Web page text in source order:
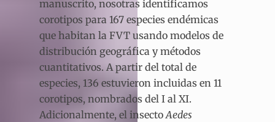
manuscrito, nosotras identificamos
corotipos para 167 especies endémicas
que habitan la FVT usando modelos de
distribución geográfica y métodos
cuantitativos. A partir del total de
especies, 136 estuvieron incluidas en 11
corotipos, nombrados del I al XI.
Adicionalmente, el insectoAedes